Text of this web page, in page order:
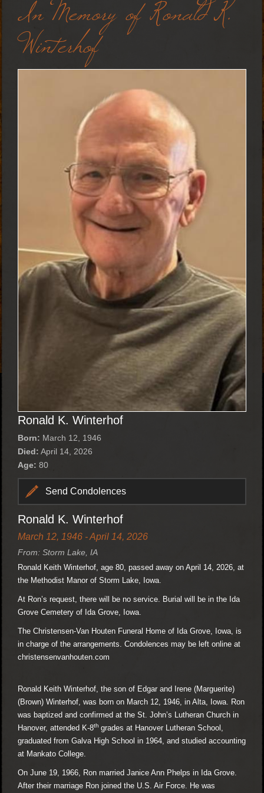
In Memory of Ronald K.
Winterhof
Ronald K. Winterhof
Born: March 12, 1946
Died: April 14, 2026
Age: 80
Send Condolences
Ronald K. Winterhof
March 12, 1946 - April 14, 2026
From: Storm Lake, IA
Ronald Keith Winterhof, age 80, passed away on April 14, 2026, at
the Methodist Manor of Storm Lake, Iowa.
At Ron’s request, there will be no service. Burial will be in the Ida
Grove Cemetery of Ida Grove, Iowa.
The Christensen-Van Houten Funeral Home of Ida Grove, Iowa, is
in charge of the arrangements. Condolences may be left online at
christensenvanhouten.com
Ronald Keith Winterhof, the son of Edgar and Irene (Marguerite)
(Brown) Winterhof, was born on March 12, 1946, in Alta, Iowa. Ron
was baptized and confirmed at the St. John’s Lutheran Church in
Hanover, attended K-8th grades at Hanover Lutheran School,
graduated from Galva High School in 1964, and studied accounting
at Mankato College.
On June 19, 1966, Ron married Janice Ann Phelps in Ida Grove.
After their marriage Ron joined the U.S. Air Force. He was